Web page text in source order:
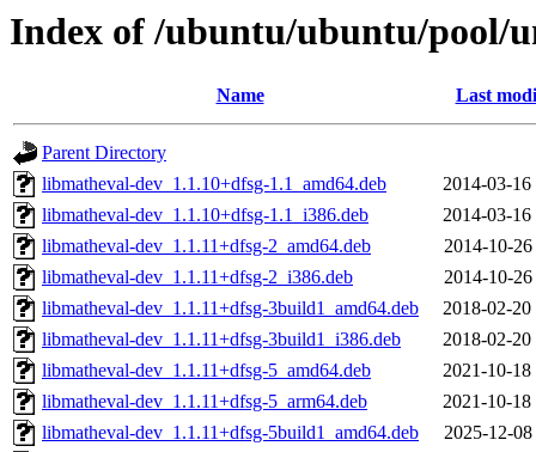
Index of /ubuntu/ubuntu/pool/
Name Last
Parent Directory
libmatheval-dev_1.1.10+dfsg-1.1_amd64.deb
2014-03-16
libmatheval-dev_1.1.10+dfsg-1.1_i386.deb
2014-03-16
libmatheval-dev_1.1.11+dfsg-2_amd64.deb
2014-10-26
libmatheval-dev_1.1.11+dfsg-2_i386.deb
2014-10-26
libmatheval-dev_1.1.11+dfsg-3build1_amd64.deb
2018-02-20
libmatheval-dev_1.1.11+dfsg-3build1_i386.deb
2018-02-20
libmatheval-dev_1.1.11+dfsg-5_amd64.deb
2021-10-18
libmatheval-dev_1.1.11+dfsg-5_arm64.deb
2021-10-18
libmatheval-dev_1.1.11+dfsg-5build1_amd64.deb
2025-12-08